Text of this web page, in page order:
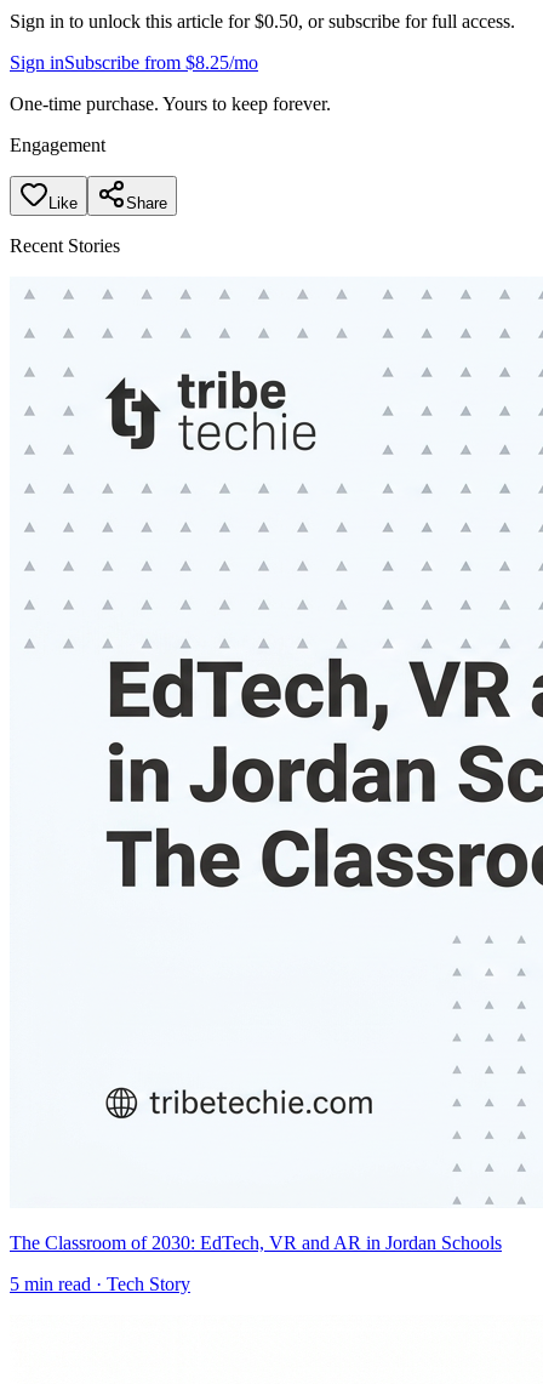
Sign in to unlock this article for $0.50, or subscribe for full access.
Sign inSubscribe from $8.25/mo
One-time purchase. Yours to keep forever.
Engagement
Like Share
Recent Stories
The Classroom of 2030: EdTech, VR and AR in Jordan Schools
5 min read · Tech Story